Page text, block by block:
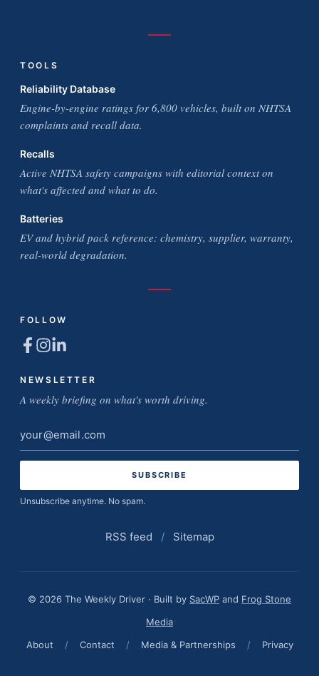
TOOLS
Reliability Database
Engine-by-engine ratings for 6,800 vehicles, built on NHTSA
complaints and recall data.
Recalls
Active NHTSA safety campaigns with editorial context on
what's affected and what to do.
Batteries
EV and hybrid pack reference: chemistry, supplier, warranty,
real-world degradation.
FOLLOW
NEWSLETTER
A weekly briefing on what's worth driving.
Email
address
Unsubscribe anytime. No spam.
RSS feed / Sitemap
© 2026 The Weekly Driver · Built by SacWP and Frog Stone
Media
About
/ Contact / Media & Partnerships / Privacy